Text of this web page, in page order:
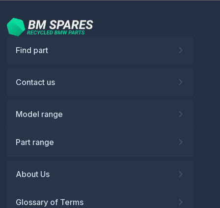
Find part
Contact us
Model range
Part range
About Us
Glossary of Terms